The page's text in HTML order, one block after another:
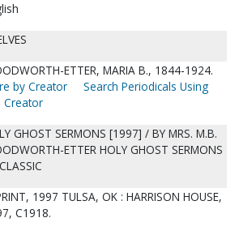
ETTER, MARIA B., 1844-1924.
by Creator
Search Periodicals Using
Creator
GHOST SERMONS [1997] / BY MRS. M.B.
ETTER HOLY GHOST SERMONS
1997 TULSA, OK : HARRISON HOUSE,
C1918.